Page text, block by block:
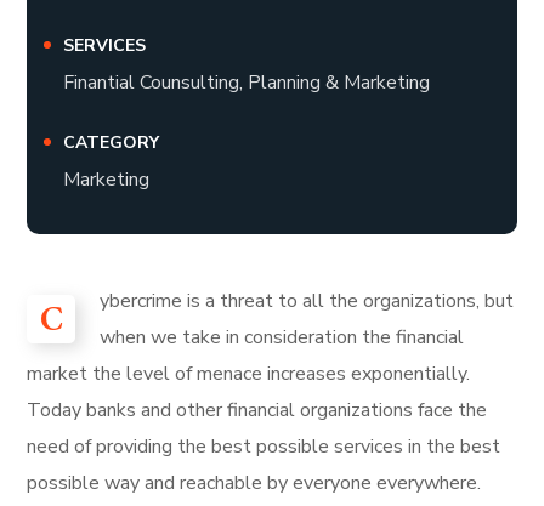
SERVICES
Finantial Counsulting, Planning & Marketing
CATEGORY
Marketing
C
ybercrime is a threat to all the organizations, but
when we take in consideration the financial
market the level of menace increases exponentially.
Today banks and other financial organizations face the
need of providing the best possible services in the best
possible way and reachable by everyone everywhere.